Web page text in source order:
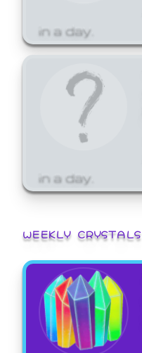
in a day.
in a day.
WEEKLY CRYSTALS